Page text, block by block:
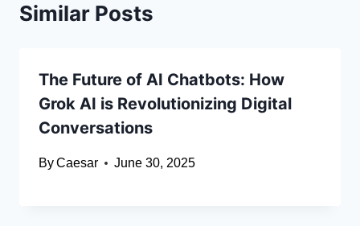
Similar Posts
The Future of AI Chatbots: How
Grok AI is Revolutionizing Digital
Conversations
ByCaesar June 30, 2025